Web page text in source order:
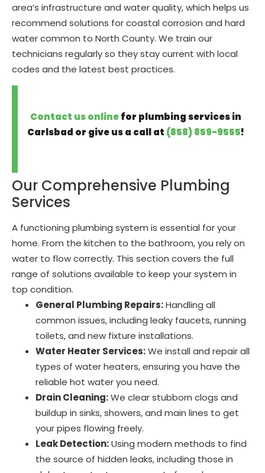
area’s infrastructure and water quality, which helps us
recommend solutions for coastal corrosion and hard
water common to North County. We train our
technicians regularly so they stay current with local
codes and the latest best practices.
Contact us onlinefor plumbing services in
Carlsbad or give us a call at (858) 859-9555!
Our Comprehensive Plumbing
Services
A functioning plumbing system is essential for your
home. From the kitchen to the bathroom, you rely on
water to flow correctly. This section covers the full
range of solutions available to keep your system in
top condition.
General Plumbing Repairs:Handling all
common issues, including leaky faucets, running
toilets, and new fixture installations.
Water Heater Services:We install and repair all
types of water heaters, ensuring you have the
reliable hot water you need.
Drain Cleaning:We clear stubborn clogs and
buildup in sinks, showers, and main lines to get
your pipes flowing freely.
Leak Detection:Using modern methods to find
the source of hidden leaks, including those in